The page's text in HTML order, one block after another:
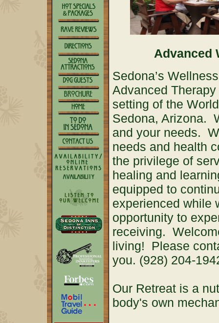
Advanced
Sedona’s
Advanced
setting of the
Sedona, Arizona.
and your needs.
needs and health
the privilege of
healing and
equipped to
experienced while
opportunity to
receiving.
living! Please
you. (928) 204-
Our Retreat is a
body's own